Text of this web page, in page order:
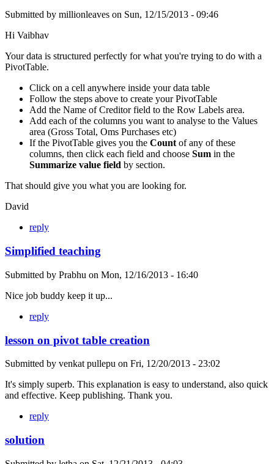
Submitted by millionleaves on Sun, 12/15/2013 - 09:46
Hi Vaibhav
Your data is structured perfectly for what you're trying to do with a
PivotTable.
Click on a cell anywhere inside your data table
Follow the steps above to create your PivotTable
Add the Name of Creditor field to the Row Labels area.
Add each of the columns you want to analyse to the Values
area (Gross Total, Oms Purchases etc)
If the PivotTable gives you the Countof any of these
columns, then click each field and choose Sum in the
Summarize value field by section.
That should give you what you are looking for.
David
reply
Simplified teaching
Submitted by Prabhu on Mon, 12/16/2013 - 16:40
Nice job buddy keep it up...
reply
lesson on pivot table creation
Submitted by venkat pullepu on Fri, 12/20/2013 - 23:02
It's simply superb. This explanation is easy to understand, also quick
and effective. Keep publishing. Thank you.
reply
solution